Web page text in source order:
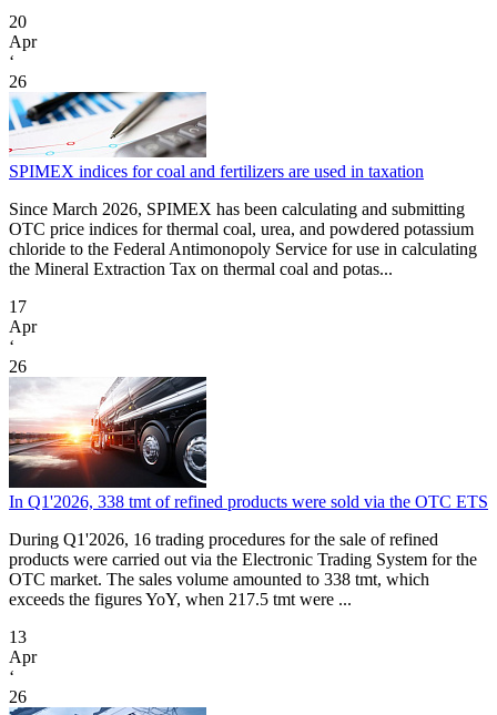
20
Apr
‘
26
SPIMEX indices for coal and fertilizers are used in taxation
Since March 2026, SPIMEX has been calculating and submitting
OTC price indices for thermal coal, urea, and powdered potassium
chloride to the Federal Antimonopoly Service for use in calculating
the Mineral Extraction Tax on thermal coal and potas...
17
Apr
‘
26
In Q1'2026, 338 tmt of refined products were sold via the OTC ETS
During Q1'2026, 16 trading procedures for the sale of refined
products were carried out via the Electronic Trading System for the
OTC market. The sales volume amounted to 338 tmt, which
exceeds the figures YoY, when 217.5 tmt were ...
13
Apr
‘
26